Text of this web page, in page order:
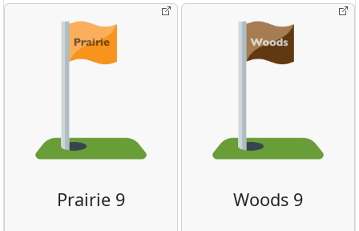
Prairie 9 Woods 9